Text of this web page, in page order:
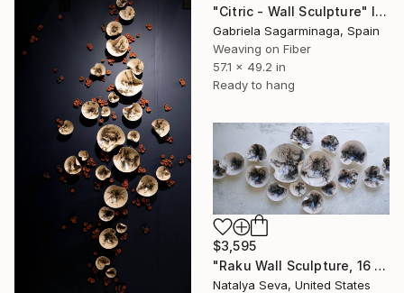
"Citric - Wall Sculpture" Installation
Gabriela Sagarminaga, Spain
Weaving on Fiber
57.1 x 49.2 in
Ready to hang
$3,595
"Raku Wall Sculpture, 16 Pieces Set, Black&White Finish, Porcelain" Installation
Natalya Seva, United States